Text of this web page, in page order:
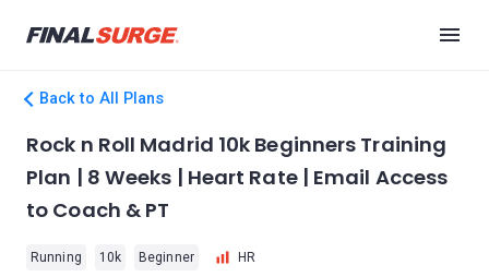
Back to All Plans
Rock n Roll Madrid 10k Beginners Training
Plan | 8 Weeks | Heart Rate | Email Access
to Coach & PT
Running 10k Beginner HR